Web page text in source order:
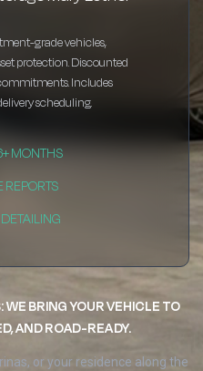
grade vehicles,
protection. Discounted
Includes
scheduling.
MONTHS
BRING YOUR VEHICLE TO
AND ROAD-READY.
or your residence along the